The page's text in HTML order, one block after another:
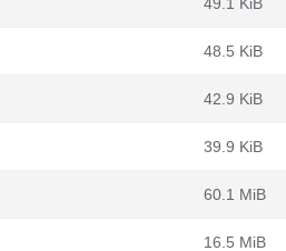
48.5 KiB
42.9 KiB
39.9 KiB
60.1 MiB
16.5 MiB